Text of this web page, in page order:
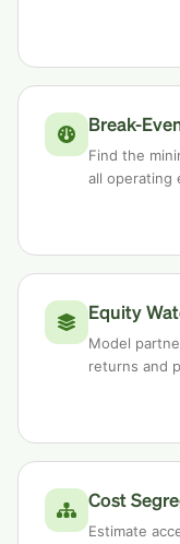
Break-
Find the
all operating
Equity
Model
returns and
Cost
Estimate